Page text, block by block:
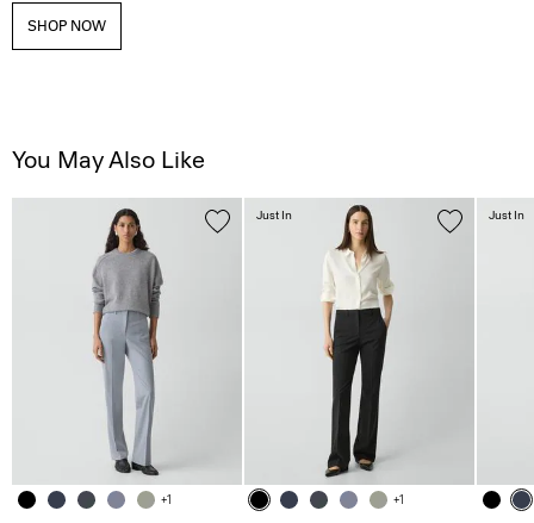
SHOP NOW
You May Also Like
+1 +1
Just In Just In